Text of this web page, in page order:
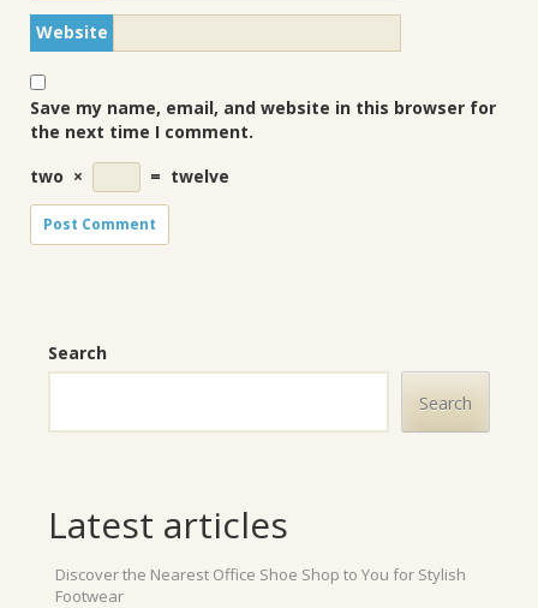
Website
Save my name, email, and website in this browser for
the next time I comment.
two × = twelve
Search
Search
Latest articles
Discover the Nearest Office Shoe Shop to You for Stylish
Footwear